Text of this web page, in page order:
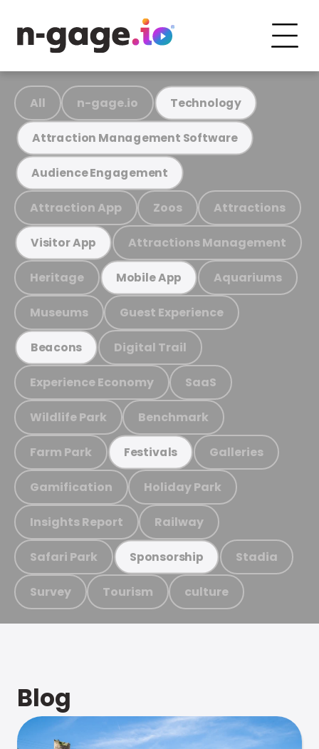
All n-gage.io Technology
Attraction Management Software
Audience Engagement
Attraction App Zoos Attractions
Visitor App Attractions Management
Heritage Mobile App Aquariums
Museums Guest Experience
Beacons Digital Trail
Experience Economy SaaS
Wildlife Park Benchmark
Farm Park Festivals Galleries
Gamification Holiday Park
Insights Report Railway
Safari Park Sponsorship Stadia
Survey Tourism culture
Blog